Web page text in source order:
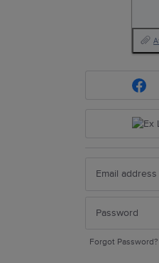
Forgot Password?